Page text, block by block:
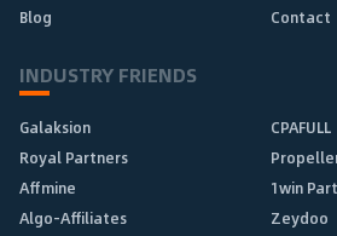
Blog
Contact
INDUSTRY FRIENDS
Galaksion
CPAFULL
Royal Partners
Affmine
1win
Algo-Affiliates
Zeydoo